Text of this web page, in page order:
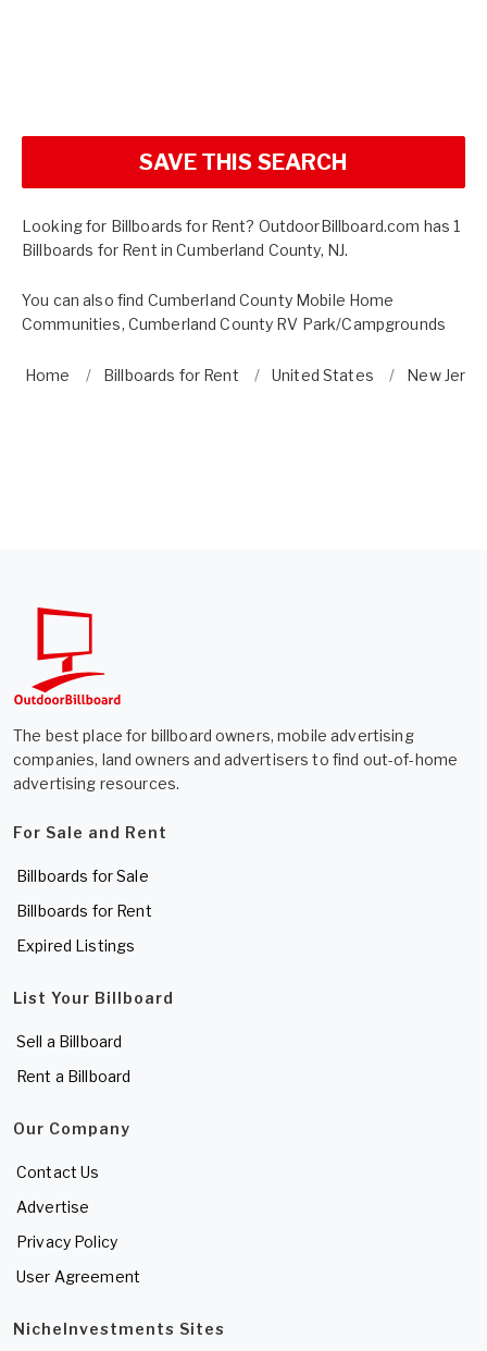
SAVE THIS SEARCH
Looking for Billboards for Rent? OutdoorBillboard.com has 1
Billboards for Rent in Cumberland County, NJ.
You can also find Cumberland County Mobile Home
Communities, Cumberland County RV Park/Campgrounds
Home Billboards for Rent United States New
The best place for billboard owners, mobile advertising
companies, land owners and advertisers to find out-of-home
advertising resources.
For Sale and Rent
Billboards for Sale
Billboards for Rent
Expired Listings
List Your Billboard
Sell a Billboard
Rent a Billboard
Our Company
Contact Us
Advertise
Privacy Policy
User Agreement
NicheInvestments Sites